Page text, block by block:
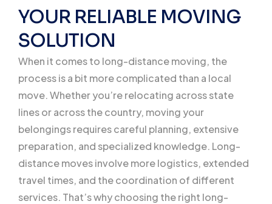
YOUR RELIABLE MOVING
SOLUTION
When it comes to long-distance moving, the
process is a bit more complicated than a local
move. Whether you’re relocating across state
lines or across the country, moving your
belongings requires careful planning, extensive
preparation, and specialized knowledge. Long-
distance moves involve more logistics, extended
travel times, and the coordination of different
services. That’s why choosing the right long-